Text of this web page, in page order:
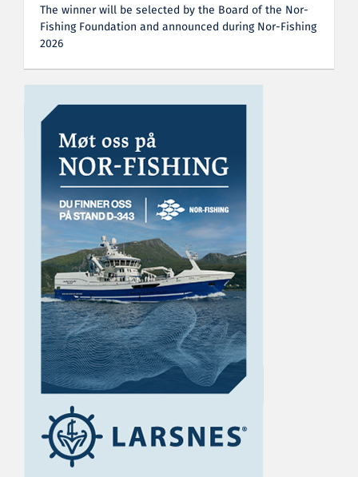
The winner will be selected by the Board of the Nor-
Fishing Foundation and announced during Nor-Fishing
2026